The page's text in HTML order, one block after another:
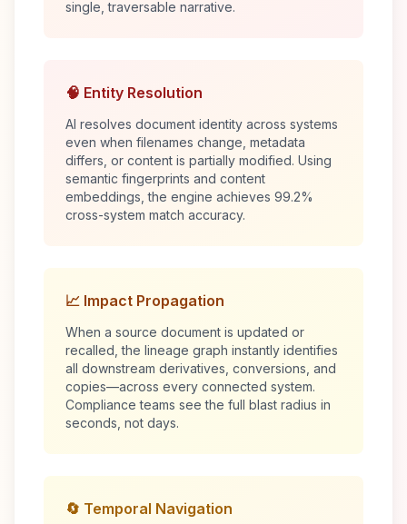
single, traversable narrative.
🧠 Entity Resolution
AI resolves document identity across systems
even when filenames change, metadata
differs, or content is partially modified. Using
semantic fingerprints and content
embeddings, the engine achieves 99.2%
cross-system match accuracy.
📈 Impact Propagation
When a source document is updated or
recalled, the lineage graph instantly identifies
all downstream derivatives, conversions, and
copies—across every connected system.
Compliance teams see the full blast radius in
seconds, not days.
🔄 Temporal Navigation